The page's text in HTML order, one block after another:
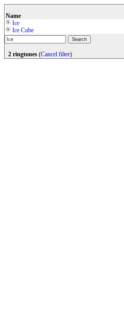
Name
Ice
Ice Cube
2 ringtones (Cancel filter)